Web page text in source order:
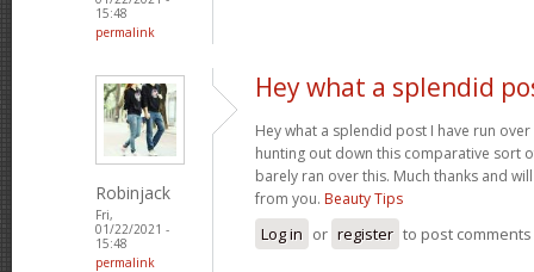
15:48
permalink
Robinjack
Fri,
01/22/2021 -
15:48
permalink
Hey what a splendid
Hey what a splendid post I have run
hunting out down this comparative sort
barely ran over this. Much thanks and
from you. Beauty Tips
Log in or register to post comments